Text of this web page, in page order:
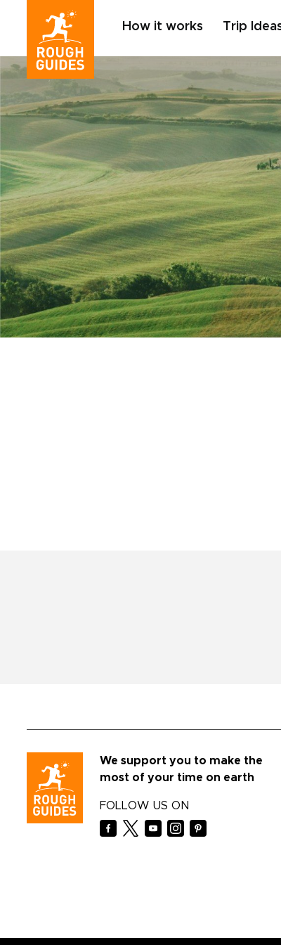
How it works Trip
We support you to make the
most of your time on earth
FOLLOW US ON